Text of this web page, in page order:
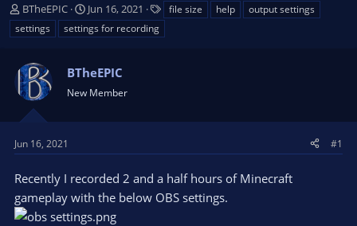
T
h
r
a
d
s
t
r
e
r
BTheEPIC
S
t
a
t
d
t
Jun 16, 2021
a
g
file size help
output settings
settings
settings for recording
BTheEPIC
New Member
Jun 16, 2021 #1
Recently I recorded 2 and a half hours of Minecraft
gameplay with the below OBS settings.